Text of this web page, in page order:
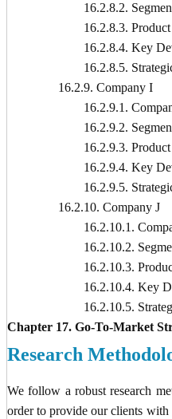
16.2.8.2. Segmental
16.2.8.3. Product
16.2.8.4. Key
16.2.8.5. Strategic
16.2.9. Company I
16.2.9.1. Company
16.2.9.2. Segmental
16.2.9.3. Product
16.2.9.4. Key
16.2.9.5. Strategic
16.2.10. Company J
16.2.10.1. Company
16.2.10.2.
16.2.10.3. Product
16.2.10.4. Key
16.2.10.5. Strategic
Chapter 17. Go-To-Market
Research
We follow a robust research
order to provide our clients